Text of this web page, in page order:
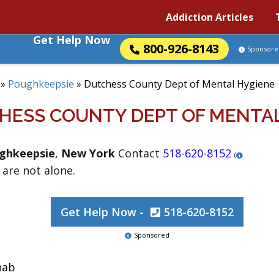
Addiction Articles
Get Help Now
800-926-8143
» Poughkeepsie » Dutchess County Dept of Mental Hygiene
COUNTY DEPT OF
, New York Contact 518-620-8152 (
not alone.
Get Help Now - 518-620-8152
Sponsored